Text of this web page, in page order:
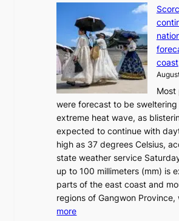
t
t
o
a
f
u
t
u
r
e
o
f
w
i
l
coast
Most
were forecast to be
extreme heat wave, as
expected to continue with
high as 37 degrees Celsius,
state weather service
up to 100 millimeters (mm) is
parts of the east coast and
regions of Gangwon Province,
more: